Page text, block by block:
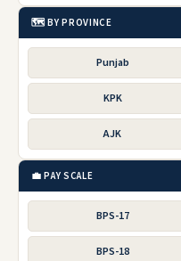
🗺️ BY PROVINCE
Punjab
KPK
AJK
💼 PAY SCALE
BPS-17
BPS-18